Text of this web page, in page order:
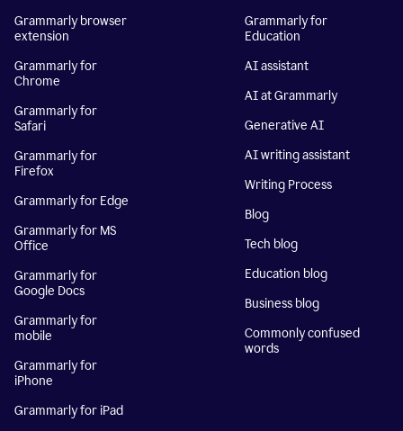
Grammarly browser
extension
Grammarly for
Chrome
Grammarly for
Safari
Grammarly for
Firefox
Grammarly for Edge
Grammarly for MS
Office
Grammarly for
Google Docs
Grammarly for
mobile
Grammarly for
iPhone
Grammarly for iPad
Grammarly for
Education
AI assistant
AI at Grammarly
Generative AI
AI writing assistant
Writing Process
Blog
Tech blog
Education blog
Business blog
Commonly confused
words